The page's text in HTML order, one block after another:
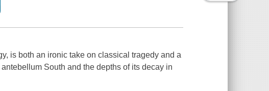
is both an ironic take on classical tragedy and a
South and the depths of its decay in